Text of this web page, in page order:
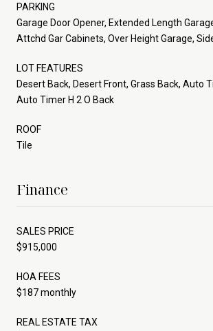
PARKING
Garage Door Opener, Extended Length
Attchd Gar Cabinets, Over Height Garage,
LOT FEATURES
Desert Back, Desert Front, Grass Back, Auto
Auto Timer H 2 O Back
ROOF
Tile
Finance
SALES PRICE
$915,000
HOA FEES
$187 monthly
REAL ESTATE TAX